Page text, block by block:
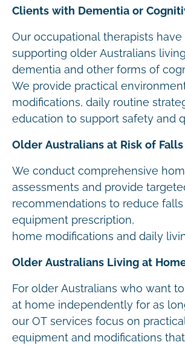
Clients with Dementia or
Our occupational therapists
supporting older Australians
dementia and other forms of
We provide practical
modifications, daily routine
education to support safety and
Older Australians at Risk of Falls
We conduct comprehensive
assessments and provide
recommendations to reduce
equipment prescription,
home modifications and daily
Older Australians Living at
For older Australians who want
at home independently for as
our OT services focus on
equipment and modifications